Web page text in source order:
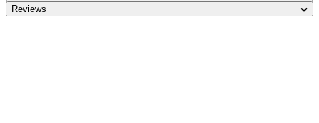
Reviews